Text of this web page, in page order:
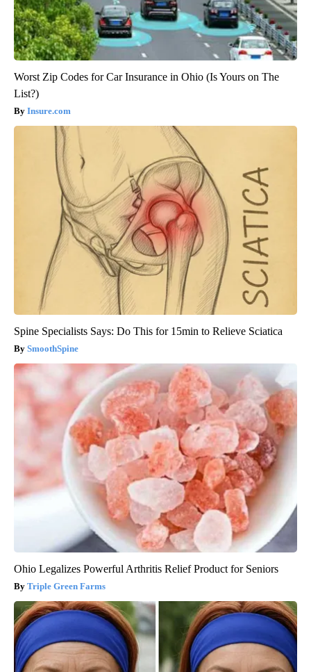
Worst Zip Codes for Car Insurance in Ohio (Is Yours on The
List?)
Insure.com
Spine Specialists Says: Do This for 15min to Relieve Sciatica
SmoothSpine
Ohio Legalizes Powerful Arthritis Relief Product for Seniors
Triple Green Farms